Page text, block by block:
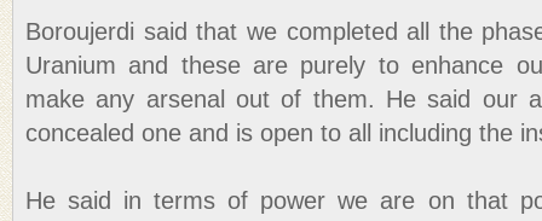
Boroujerdi said that we completed all the
Uranium and these are purely to enhance
make any arsenal out of them. He said our
concealed one and is open to all including the
He said in terms of power we are on that